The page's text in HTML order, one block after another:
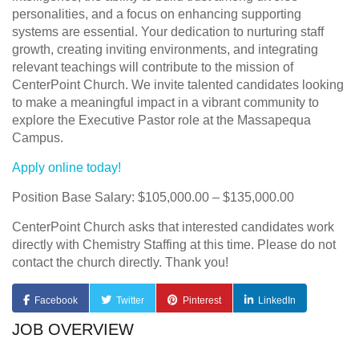
personalities, and a focus on enhancing supporting
systems are essential. Your dedication to nurturing staff
growth, creating inviting environments, and integrating
relevant teachings will contribute to the mission of
CenterPoint Church. We invite talented candidates looking
to make a meaningful impact in a vibrant community to
explore the Executive Pastor role at the Massapequa
Campus.
Apply online today!
Position Base Salary: $105,000.00 – $135,000.00
CenterPoint Church asks that interested candidates work
directly with Chemistry Staffing at this time. Please do not
contact the church directly. Thank you!
Facebook Twitter Pinterest LinkedIn
JOB OVERVIEW